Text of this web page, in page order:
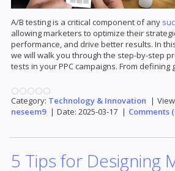
A/B testing is a critical component of any
allowing marketers to optimize their
performance, and drive better results. In
we will walk you through the step-by-step
tests in your PPC campaigns. From defining
Category: Technology & Innovation |
neseem9 | Date: 2025-03-17 | Comments
5 Tips for Designing